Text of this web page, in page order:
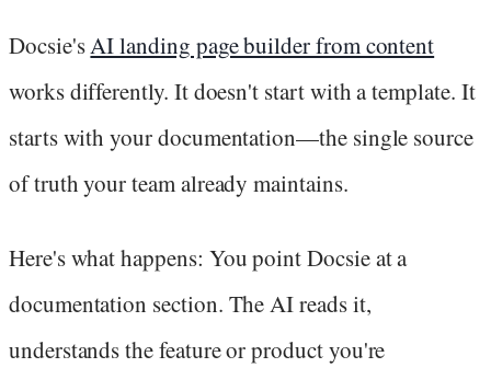
Docsie'sAI landing page builder from content
works differently. It doesn't start with a template. It
starts with your documentation—the single source
of truth your team already maintains.
Here's what happens: You point Docsie at a
documentation section. The AI reads it,
understands the feature or product you're